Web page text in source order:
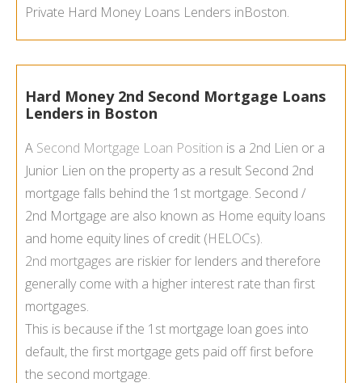
Private Hard Money Loans Lenders inBoston.
Hard Money 2nd Second Mortgage Loans
Lenders in Boston
A Second Mortgage Loan Position is a 2nd Lien or a
Junior Lien on the property as a result Second 2nd
mortgage falls behind the 1st mortgage. Second /
2nd Mortgage are also known as Home equity loans
and home equity lines of credit (HELOCs).
2nd mortgages are riskier for lenders and therefore
generally come with a higher interest rate than first
mortgages.
This is because if the 1st mortgage loan goes into
default, the first mortgage gets paid off first before
the second mortgage.